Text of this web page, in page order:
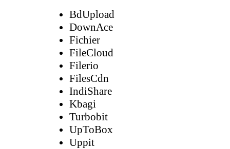
BdUpload
DownAce
Fichier
FileCloud
Filerio
FilesCdn
IndiShare
Kbagi
Turbobit
UpToBox
Uppit